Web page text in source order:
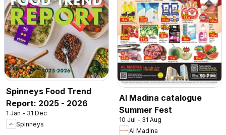
Spinneys Food Trend
Report: 2025 - 2026
1 Jan - 31 Dec
Spinneys
Al Madina catalogue
Summer Fest
10 Jul - 31 Aug
Al Madina